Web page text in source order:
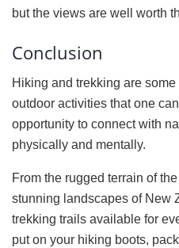
but the views are well worth
Conclusion
Hiking and trekking are
outdoor activities that one
opportunity to connect with
physically and mentally.
From the rugged terrain of
stunning landscapes of New
trekking trails available for
put on your hiking boots,